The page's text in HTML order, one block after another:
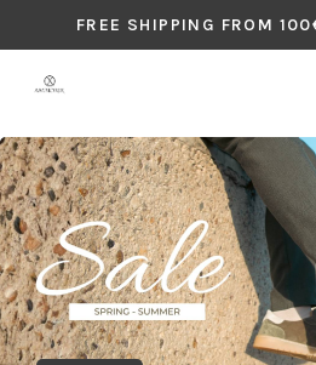
FREE SHIPPING FROM